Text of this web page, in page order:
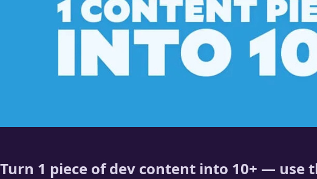
Turn 1 piece of dev content into 10+ — use